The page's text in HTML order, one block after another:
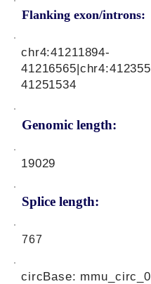
Flanking exon/introns:
Genomic length:
chr4:41211894-
41216565|chr4:
41251534
19029
Splice length:
767
circBase: